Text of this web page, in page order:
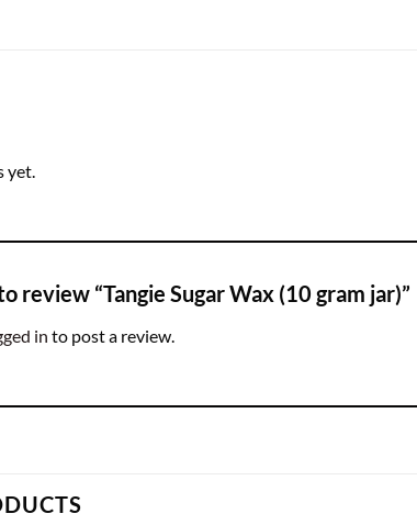
yet.
review “Tangie Sugar Wax (10 gram jar)”
in to post a review.